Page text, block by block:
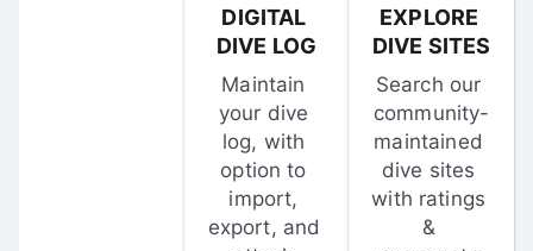
DIGITAL
DIVE LOG
Maintain
your dive
log, with
option to
import,
export, and
EXPLORE
DIVE SITES
Search our
community-
maintained
dive sites
with ratings
&